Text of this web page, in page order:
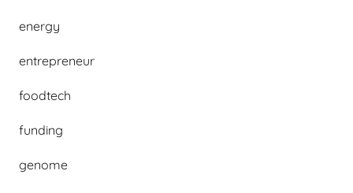
energy
entrepreneur
foodtech
funding
genome